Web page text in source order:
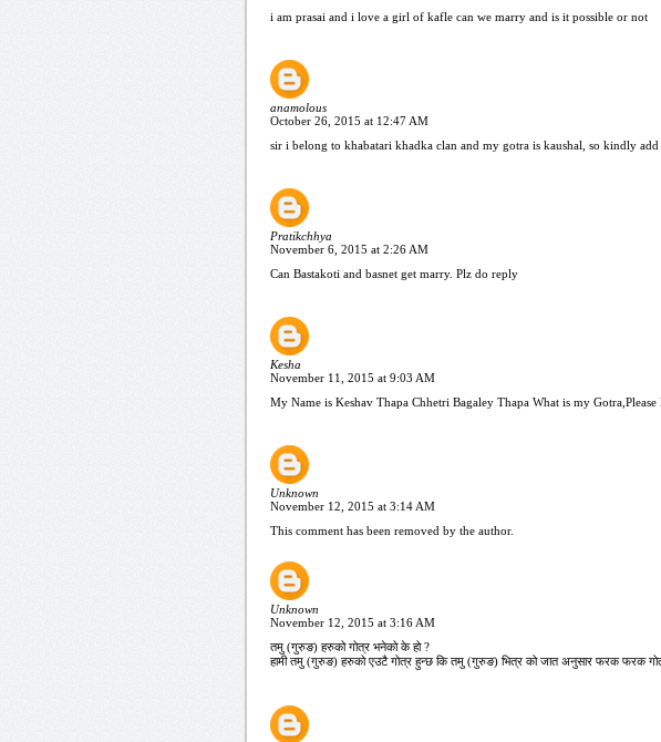
i am prasai and i love a girl of kafle can we marry and is it possible or not
anamolous
October 26, 2015 at 12:47 AM
sir i belong to khabatari khadka clan and my gotra is kaushal, so kindly
Pratikchhya
November 6, 2015 at 2:26 AM
Can Bastakoti and basnet get marry. Plz do reply
Kesha
November 11, 2015 at 9:03 AM
My Name is Keshav Thapa Chhetri Bagaley Thapa What is my Gotra,Please
Unknown
November 12, 2015 at 3:14 AM
This comment has been removed by the author.
Unknown
November 12, 2015 at 3:16 AM
तमु (गुरुङ) हरुको गोत्र भनेको के हो ?
हामी तमु (गुरुङ) हरुको एउटै गोत्र हुन्छ कि तमु (गुरुङ) भित्र को जात अनुसार फरक फरक